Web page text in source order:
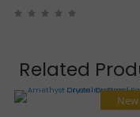
Related
New